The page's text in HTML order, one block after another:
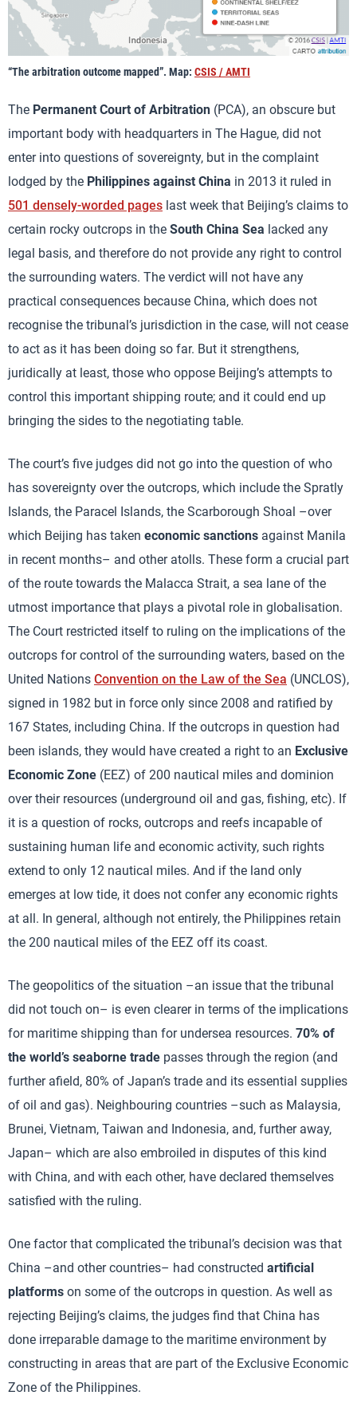
“The arbitration outcome mapped”. Map: CSIS / AMTI
The Permanent Court of Arbitration (PCA), an obscure but
important body with headquarters in The Hague, did not
enter into questions of sovereignty, but in the complaint
lodged by the Philippines against China in 2013 it ruled in
501 densely-worded pages last week that Beijing’s claims to
certain rocky outcrops in the South China Sea lacked any
legal basis, and therefore do not provide any right to control
the surrounding waters. The verdict will not have any
practical consequences because China, which does not
recognise the tribunal’s jurisdiction in the case, will not cease
to act as it has been doing so far. But it strengthens,
juridically at least, those who oppose Beijing’s attempts to
control this important shipping route; and it could end up
bringing the sides to the negotiating table.
The court’s five judges did not go into the question of who
has sovereignty over the outcrops, which include the Spratly
Islands, the Paracel Islands, the Scarborough Shoal –over
which Beijing has taken economic sanctions against Manila
in recent months– and other atolls. These form a crucial part
of the route towards the Malacca Strait, a sea lane of the
utmost importance that plays a pivotal role in globalisation.
The Court restricted itself to ruling on the implications of the
outcrops for control of the surrounding waters, based on the
United Nations Convention on the Law of the Sea (UNCLOS),
signed in 1982 but in force only since 2008 and ratified by
167 States, including China. If the outcrops in question had
been islands, they would have created a right to an Exclusive
Economic Zone (EEZ) of 200 nautical miles and dominion
over their resources (underground oil and gas, fishing, etc). If
it is a question of rocks, outcrops and reefs incapable of
sustaining human life and economic activity, such rights
extend to only 12 nautical miles. And if the land only
emerges at low tide, it does not confer any economic rights
at all. In general, although not entirely, the Philippines retain
the 200 nautical miles of the EEZ off its coast.
The geopolitics of the situation –an issue that the tribunal
did not touch on– is even clearer in terms of the implications
for maritime shipping than for undersea resources. 70% of
the world’s seaborne trade passes through the region (and
further afield, 80% of Japan’s trade and its essential supplies
of oil and gas). Neighbouring countries –such as Malaysia,
Brunei, Vietnam, Taiwan and Indonesia, and, further away,
Japan– which are also embroiled in disputes of this kind
with China, and with each other, have declared themselves
satisfied with the ruling.
One factor that complicated the tribunal’s decision was that
China –and other countries– had constructed artificial
platforms on some of the outcrops in question. As well as
rejecting Beijing’s claims, the judges find that China has
done irreparable damage to the maritime environment by
constructing in areas that are part of the Exclusive Economic
Zone of the Philippines.